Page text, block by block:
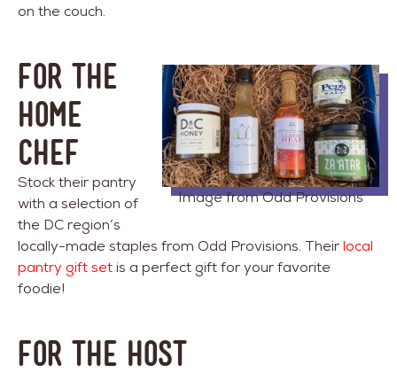
on the couch.
Image from Odd Provisions
FOR THE
HOME
CHEF
Stock their pantry
with a selection of
the DC region’s
locally-made staples from Odd Provisions. Theirlocal
pantry gift setis a perfect gift for your favorite
foodie!
FOR THE HOST